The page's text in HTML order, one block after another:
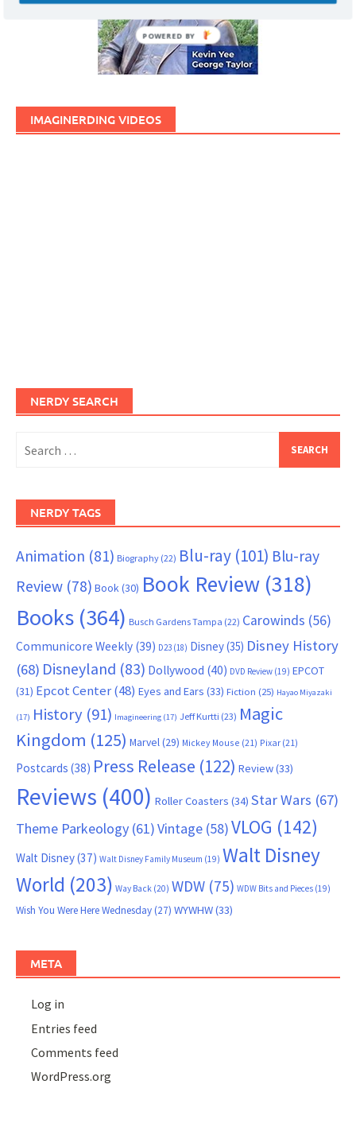
IMAGINERDING VIDEOS
NERDY SEARCH
for:
NERDY TAGS
Animation (81) Biography (22) Blu-ray (101) Blu-ray
Review (78) Book(30) Book Review (318)
Books (364) Busch Gardens Tampa (22) Carowinds (56)
Communicore Weekly (39) D23 (18) Disney(35) Disney History
(68) Disneyland (83) Dollywood (40) DVD Review (19) EPCOT
(31) Epcot Center(48) Eyes and Ears (33) Fiction (25) Hayao Miyazaki
(17) History (91) Imagineering (17) Jeff Kurtti (23) Magic
Kingdom (125) Marvel(29) Mickey Mouse (21) Pixar (21)
Postcards (38) Press Release (122) Review(33)
Reviews (400) Roller Coasters (34) Star Wars (67)
Theme Parkeology (61)Vintage (58)VLOG (142)
Walt Disney(37) Walt Disney Family Museum (19) Walt Disney
World (203) Way Back (20) WDW (75) WDW Bits and Pieces (19)
Wish You Were Here Wednesday(27) WYWHW(33)
META
Log in
Entries feed
Comments feed
WordPress.org
POWERED BY